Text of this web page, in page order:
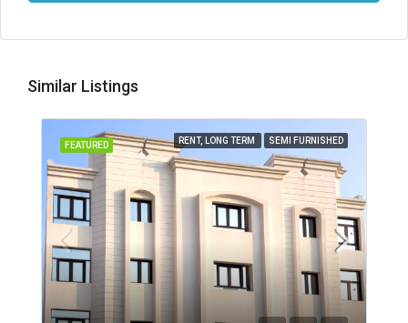
Similar Listings
FEATURED RENT, LONG TERM SEMI FURNISHED